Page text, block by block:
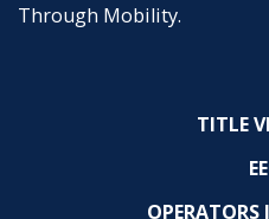
Through Mobility.
TITLE